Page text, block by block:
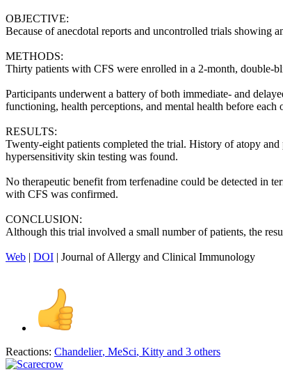
OBJECTIVE:
Because of anecdotal reports and uncontrolled trials showing
METHODS:
Thirty patients with CFS were enrolled in a 2-month, double-
Participants underwent a battery of both immediate- and
functioning, health perceptions, and mental health before
RESULTS:
Twenty-eight patients completed the trial. History of atopy
hypersensitivity skin testing was found.
No therapeutic benefit from terfenadine could be detected in
with CFS was confirmed.
CONCLUSION:
Although this trial involved a small number of patients, the
Web | DOI | Journal of Allergy and Clinical Immunology
Reactions: Chandelier, MeSci, Kitty and 3 others